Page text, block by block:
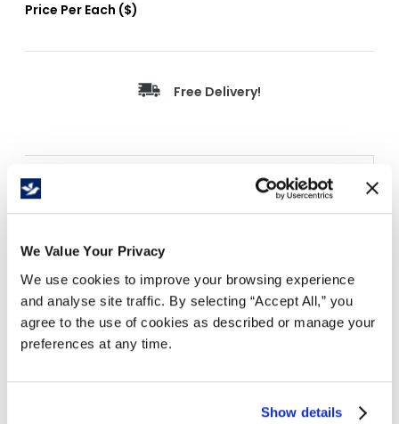
We Value Your Privacy
We use cookies to improve your browsing experience
and analyse site traffic. By selecting “Accept All,” you
agree to the use of cookies as described or manage your
preferences at any time.
Show details
Price Per Each ($)
Free Delivery!
Door hinged with full length stainless steel
keyed locks. All units have removable coin
box with tumbler lock keyed different from
door.
Interchangeable coinage mechanism for
free, $.10, $.25, $.50 or $1.00 (coin)
gauge steel with white epoxy finish.